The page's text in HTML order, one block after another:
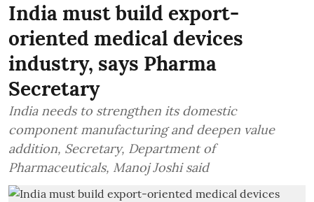
India must build export-
oriented medical devices
industry, says Pharma
Secretary
India needs to strengthen its domestic
component manufacturing and deepen value
addition, Secretary, Department of
Pharmaceuticals, Manoj Joshi said